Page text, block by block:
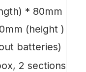
* 80mm
(height )
batteries)
2 sections